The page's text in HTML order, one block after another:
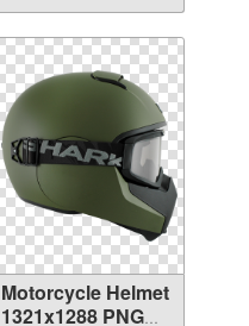
Motorcycle Helmet
1321x1288 PNG